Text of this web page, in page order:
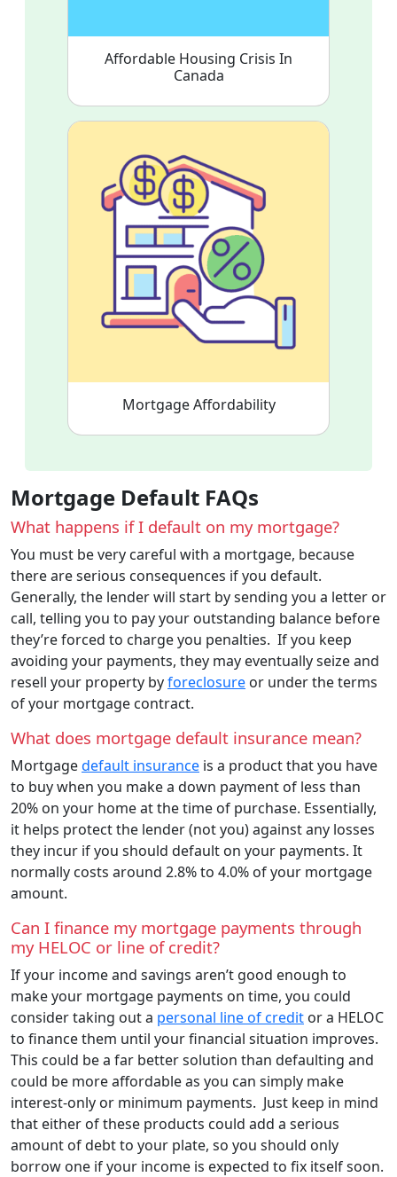
Affordable Housing Crisis In
Canada
Mortgage Affordability
Mortgage Default FAQs
What happens if I default on my mortgage?
You must be very careful with a mortgage, because
there are serious consequences if you default.
Generally, the lender will start by sending you a letter or
call, telling you to pay your outstanding balance before
they’re forced to charge you penalties. If you keep
avoiding your payments, they may eventually seize and
resell your property byforeclosure or under the terms
of your mortgage contract.
What does mortgage default insurance mean?
Mortgagedefault insurance is a product that you have
to buy when you make a down payment of less than
20% on your home at the time of purchase. Essentially,
it helps protect the lender (not you) against any losses
they incur if you should default on your payments. It
normally costs around 2.8% to 4.0% of your mortgage
amount.
Can I finance my mortgage payments through
my HELOC or line of credit?
If your income and savings aren’t good enough to
make your mortgage payments on time, you could
consider taking out a personal line of credit or a HELOC
to finance them until your financial situation improves.
This could be a far better solution than defaulting and
could be more affordable as you can simply make
interest-only or minimum payments. Just keep in mind
that either of these products could add a serious
amount of debt to your plate, so you should only
borrow one if your income is expected to fix itself soon.